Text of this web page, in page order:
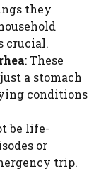
they
crucial.
: These
a stomach
conditions
be life-
or
trip.